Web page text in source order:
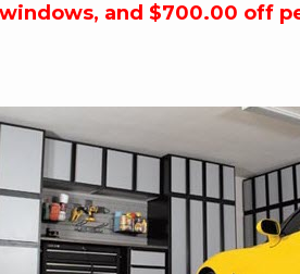
and $700.00 off